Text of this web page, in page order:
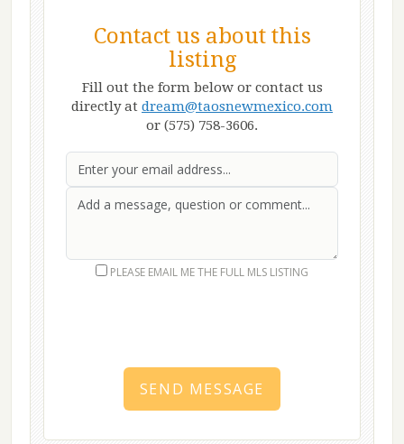
Contact us about this
listing
Fill out the form below or contact us
directly at dream@taosnewmexico.com
or (575) 758-3606.
Email
First Name
Last Name Message
PLEASE EMAIL ME THE FULL MLS LISTING
SEND MESSAGE